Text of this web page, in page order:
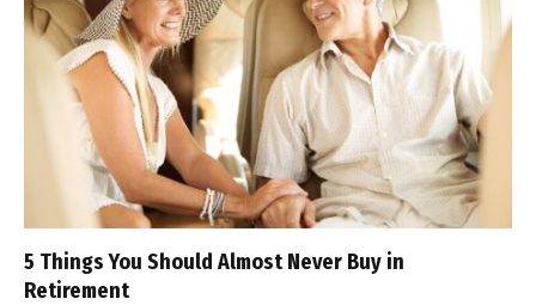
5 Things You Should Almost Never Buy in
Retirement